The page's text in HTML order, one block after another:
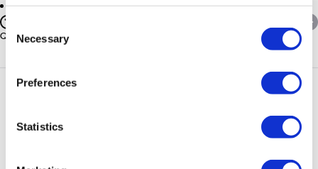
Consent
Selection
Necessary
Preferences
Statistics
Quickfind: 673427
PayPal Credit Representative Example: Assumed credit limit
£1,200, Representative
Purchase